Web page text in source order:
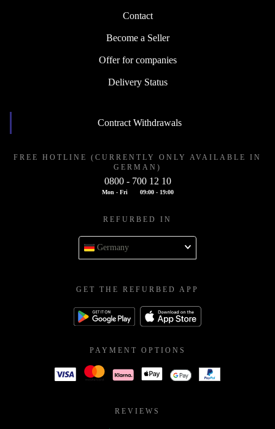
Contact
Become a Seller
Offer for companies
Delivery Status
Contract Withdrawals
FREE HOTLINE (CURRENTLY ONLY AVAILABLE IN
GERMAN)
0800 - 700 12 10
Mon - Fri 09:00 - 19:00
REFURBED IN
Germany
GET THE REFURBED APP
PAYMENT OPTIONS
REVIEWS